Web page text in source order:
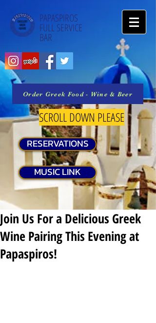
PAPASPIROS
FULL SERVICE
BAR
Order Greek Food - Wine & Beer
SCROLL DOWN PLEASE
RESERVATIONS
MUSIC LINK
Join Us For a Delicious Greek
Wine Pairing This Evening at
Papaspiros!